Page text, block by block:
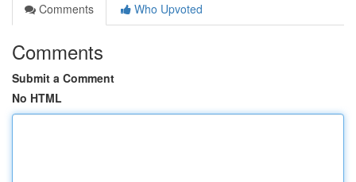
Comments
Who Upvoted
Comments
Submit a Comment
No HTML